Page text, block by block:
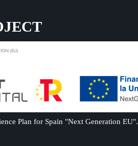
Plan for Spain "Next Generation EU".